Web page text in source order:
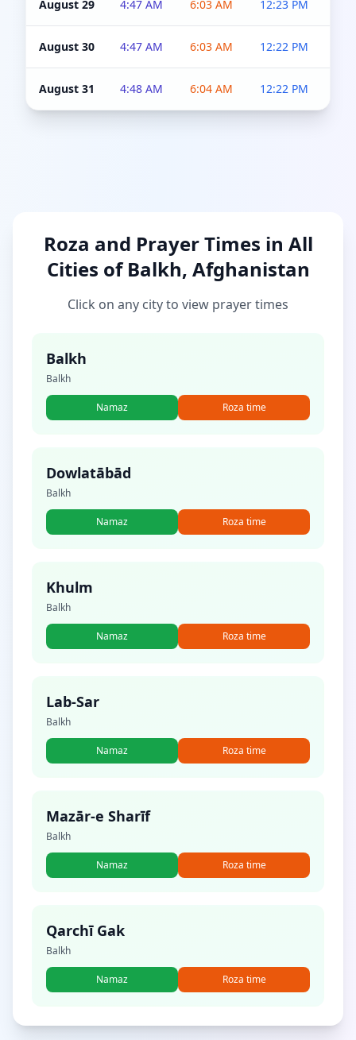
August 29 4:47 AM 6:03 AM 12:23 PM
August 30 4:47 AM 6:03 AM 12:22 PM
August 31 4:48 AM 6:04 AM 12:22 PM
Roza and Prayer Times in All
Cities of Balkh, Afghanistan
Click on any city to view prayer times
Balkh
Balkh
Namaz Roza time
Dowlatābād
Balkh
Namaz Roza time
Khulm
Balkh
Namaz Roza time
Lab-Sar
Balkh
Namaz Roza time
Mazār-e Sharīf
Balkh
Namaz Roza time
Qarchī Gak
Balkh
Namaz Roza time